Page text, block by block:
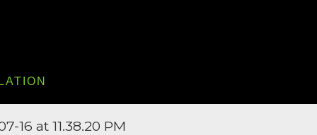
16 at 11.38.20 PM